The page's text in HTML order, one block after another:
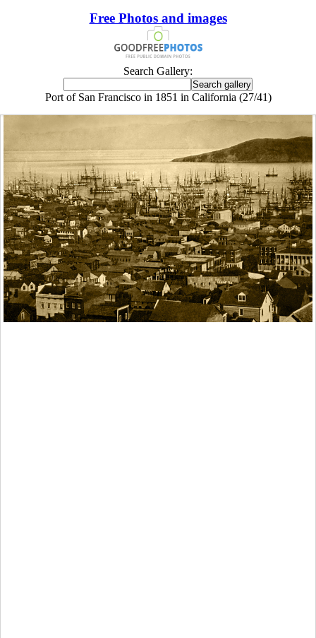
Free Photos and images
Search Gallery:
Port of San Francisco in 1851 in California (27/41)